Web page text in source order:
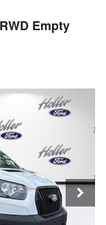
Empty